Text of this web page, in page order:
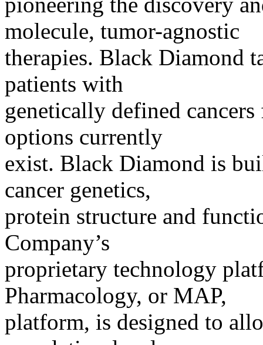
molecule, tumor-agnostic
therapies. Black Diamond
patients with
genetically defined
options currently
exist. Black Diamond is
cancer genetics,
protein structure and
Company’s
proprietary technology
Pharmacology, or MAP,
platform, is designed to